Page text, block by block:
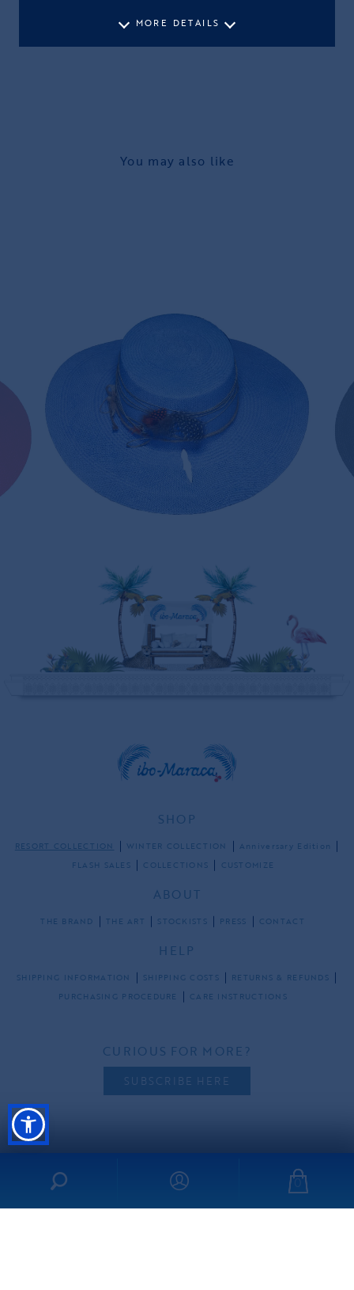
0
You may also like
LAVENDER PANAMA HAT
SHOP
RESORT COLLECTION WINTER COLLECTION
Anniversary Edition
FLASH SALES
COLLECTIONS CUSTOMIZE
ABOUT
THE BRAND THE ART STOCKISTS PRESS CONTACT
HELP
SHIPPING INFORMATION SHIPPING COSTS
RETURNS & REFUNDS
PURCHASING PROCEDURE
CARE INSTRUCTIONS
CURIOUS FOR MORE?
SUBSCRIBE HERE
MORE DETAILS